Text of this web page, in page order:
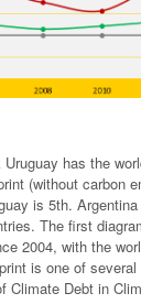
has the
(without carbon
is 5th.
The first
2004, with the
is one of several
Climate Debt in